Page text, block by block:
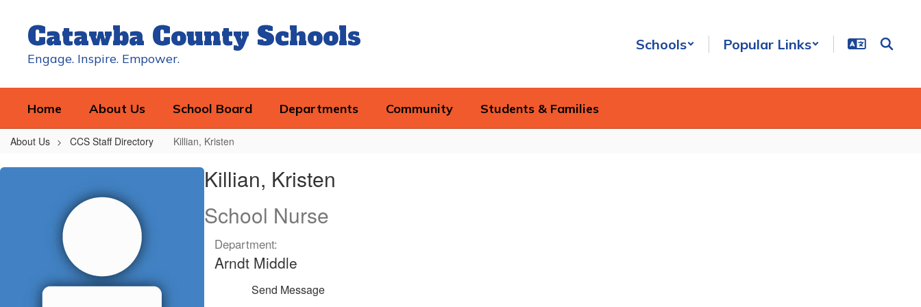
contentCatawba County Schools
Engage. Inspire. Empower.
Schools Popular Links
Home About Us School Board Departments Community Students & Families
About Us CCS Staff Directory Killian, Kristen
Killian,
Killian, Kristen
School Nurse
Department:
Arndt Middle
Send Message